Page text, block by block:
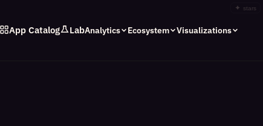
✦ stars
App Catalog LabAnalytics Ecosystem Visualizations